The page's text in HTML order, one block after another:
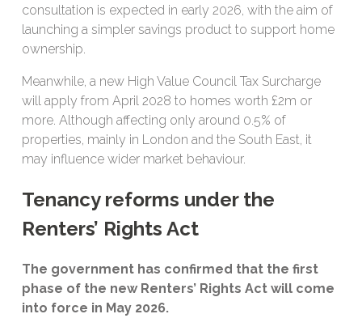
consultation is expected in early 2026, with the aim of
launching a simpler savings product to support home
ownership.
Meanwhile, a new High Value Council Tax Surcharge
will apply from April 2028 to homes worth £2m or
more. Although affecting only around 0.5% of
properties, mainly in London and the South East, it
may influence wider market behaviour.
Tenancy reforms under the
Renters’ Rights Act
The government has confirmed that the first
phase of the new Renters’ Rights Act will come
into force in May 2026.